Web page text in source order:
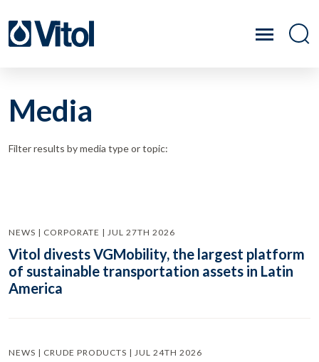
Media
Filter results by media type or topic:
NEWS | CORPORATE | JUL 27TH 2026
Vitol divests VGMobility, the largest platform
of sustainable transportation assets in Latin
America
NEWS | CRUDE PRODUCTS | JUL 24TH 2026